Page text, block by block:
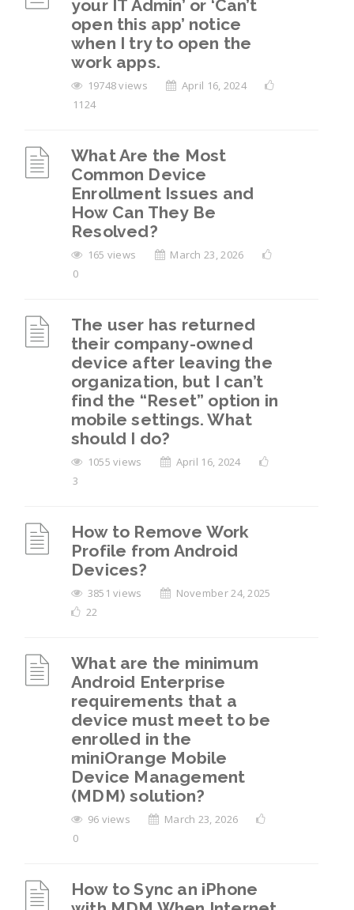
your IT Admin’ or ‘Can’t
open this app’ notice
when I try to open the
work apps.
19748 views
April 16, 2024
1124
What Are the Most
Common Device
Enrollment Issues and
How Can They Be
Resolved?
165 views
March 23, 2026
0
The user has returned
their company-owned
device after leaving the
organization, but I can’t
find the “Reset” option in
mobile settings. What
should I do?
1055 views
April 16, 2024
3
How to Remove Work
Profile from Android
Devices?
3851 views
November 24, 2025
22
What are the minimum
Android Enterprise
requirements that a
device must meet to be
enrolled in the
miniOrange Mobile
Device Management
(MDM) solution?
96 views
March 23, 2026
0
How to Sync an iPhone